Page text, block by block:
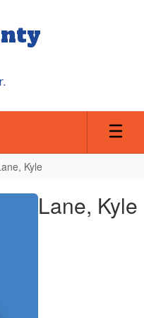
Kyle
Lane, Kyle